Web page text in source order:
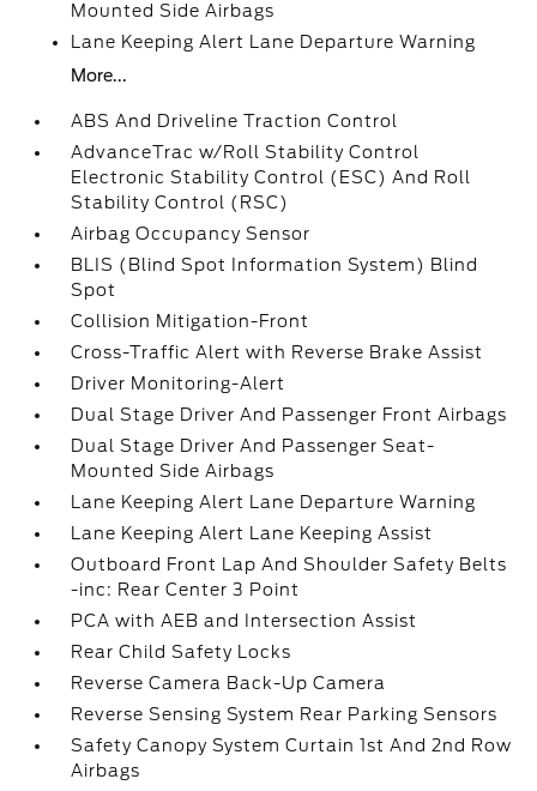
Mounted Side Airbags
Lane Keeping Alert Lane Departure Warning
More...
ABS And Driveline Traction Control
AdvanceTrac w/Roll Stability Control
Electronic Stability Control (ESC) And Roll
Stability Control (RSC)
Airbag Occupancy Sensor
BLIS (Blind Spot Information System) Blind
Spot
Collision Mitigation-Front
Cross-Traffic Alert with Reverse Brake Assist
Driver Monitoring-Alert
Dual Stage Driver And Passenger Front Airbags
Dual Stage Driver And Passenger Seat-
Mounted Side Airbags
Lane Keeping Alert Lane Departure Warning
Lane Keeping Alert Lane Keeping Assist
Outboard Front Lap And Shoulder Safety Belts
-inc: Rear Center 3 Point
PCA with AEB and Intersection Assist
Rear Child Safety Locks
Reverse Camera Back-Up Camera
Reverse Sensing System Rear Parking Sensors
Safety Canopy System Curtain 1st And 2nd Row
Airbags